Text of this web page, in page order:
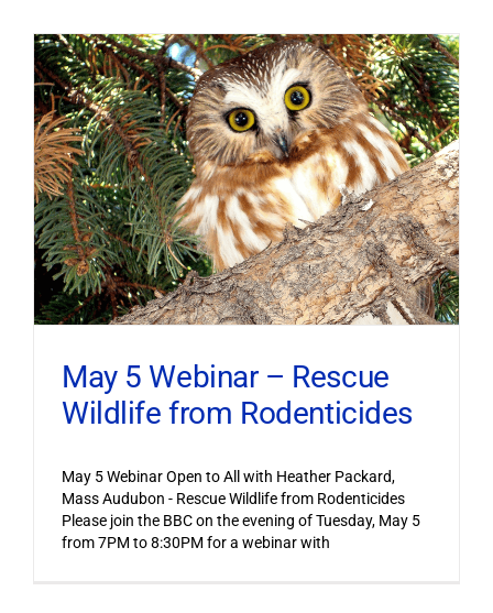
May 5 Webinar – Rescue
Wildlife from Rodenticides
May 5 Webinar Open to All with Heather Packard,
Mass Audubon - Rescue Wildlife from Rodenticides
Please join the BBC on the evening of Tuesday, May 5
from 7PM to 8:30PM for a webinar with